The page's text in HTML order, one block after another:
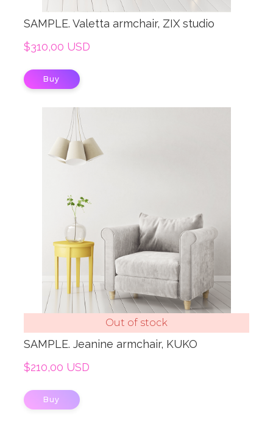
SAMPLE. Valetta armchair, ZIX studio
$310,00 USD
Buy
Out of stock
SAMPLE. Jeanine armchair, KUKO
$210,00 USD
Buy